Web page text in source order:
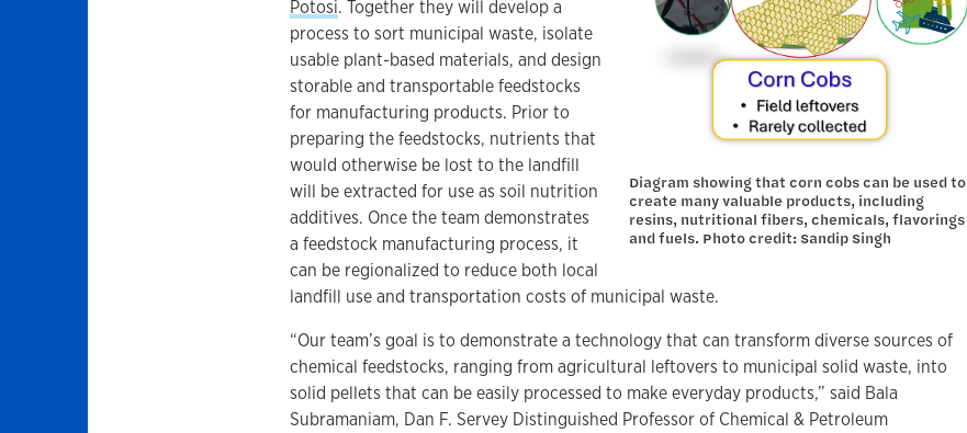
Diagram showing that corn cobs can be used to
create many valuable products, including
resins, nutritional fibers, chemicals, flavorings
and fuels. Photo credit: Sandip Singh
Potosi. Together they will develop a
process to sort municipal waste, isolate
usable plant-based materials, and design
storable and transportable feedstocks
for manufacturing products. Prior to
preparing the feedstocks, nutrients that
would otherwise be lost to the landfill
will be extracted for use as soil nutrition
additives. Once the team demonstrates
a feedstock manufacturing process, it
can be regionalized to reduce both local
landfill use and transportation costs of municipal waste.
“Our team’s goal is to demonstrate a technology that can transform diverse sources of
chemical feedstocks, ranging from agricultural leftovers to municipal solid waste, into
solid pellets that can be easily processed to make everyday products,” said Bala
Subramaniam, Dan F. Servey Distinguished Professor of Chemical & Petroleum